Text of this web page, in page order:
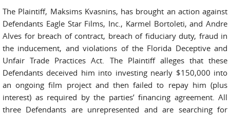
The Plaintiff, Maksims Kvasnins, has brought an action against
Defendants Eagle Star Films, Inc., Karmel Bortoleti, and Andre
Alves for breach of contract, breach of fiduciary duty, fraud in
the inducement, and violations of the Florida Deceptive and
Unfair Trade Practices Act. The Plaintiff alleges that these
Defendants deceived him into investing nearly $150,000 into
an ongoing film project and then failed to repay him (plus
interest) as required by the parties’ financing agreement. All
three Defendants are unrepresented and are searching for